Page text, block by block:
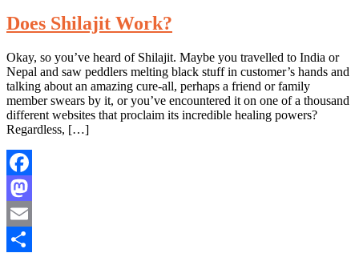
Does Shilajit Work?
Okay, so you’ve heard of Shilajit. Maybe you travelled to India or
Nepal and saw peddlers melting black stuff in customer’s hands and
talking about an amazing cure-all, perhaps a friend or family
member swears by it, or you’ve encountered it on one of a thousand
different websites that proclaim its incredible healing powers?
Regardless, […]
Facebook
Mastodon
Email